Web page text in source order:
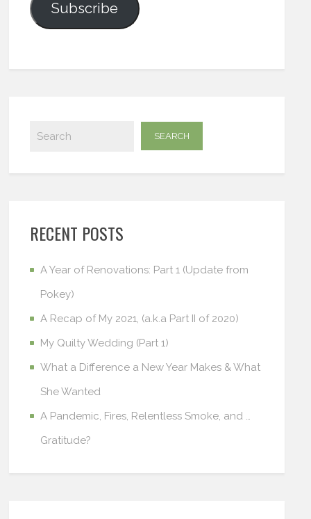
Subscribe
RECENT POSTS
A Year of Renovations: Part 1 (Update from
Pokey)
A Recap of My 2021, (a.k.a Part II of 2020)
My Quilty Wedding (Part 1)
What a Difference a New Year Makes & What
She Wanted
A Pandemic, Fires, Relentless Smoke, and …
Gratitude?